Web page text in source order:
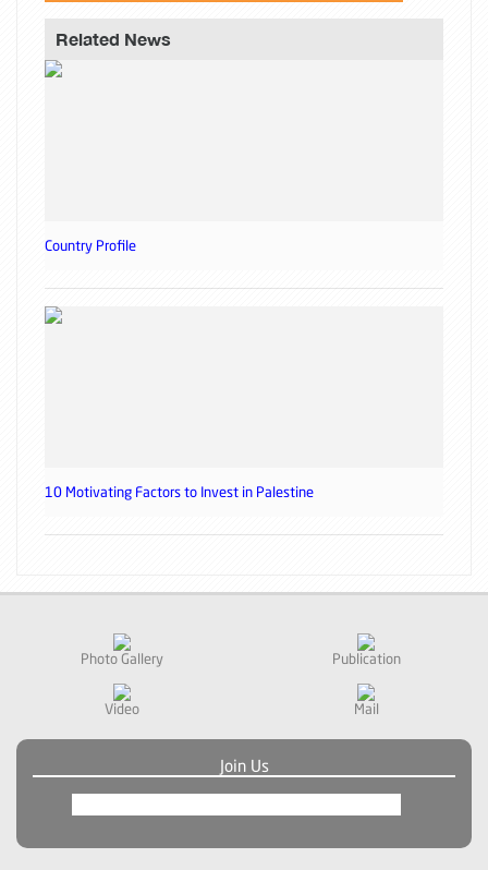
Related News
Country Profile
10 Motivating Factors to Invest in Palestine
Photo Gallery Publication
Video Mail
Join Us